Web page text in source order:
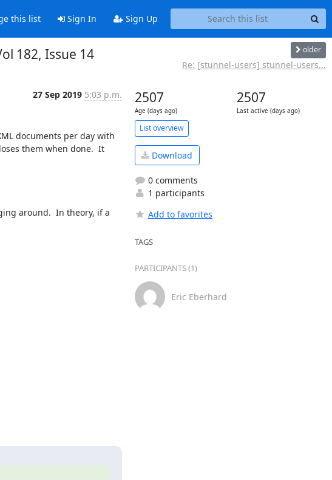
this list Sign In Sign Up
182, Issue 14 older
Re: [stunnel-users] stunnel-users...
27 Sep 2019 5:03 p.m.
documents per day with
them when done.  It
around.  In theory, if a
2507
Age (days ago)
2507
Last active (days ago)
List overview
Download
0 comments
1 participants
Add to favorites
TAGS
PARTICIPANTS (1)
Eric Eberhard